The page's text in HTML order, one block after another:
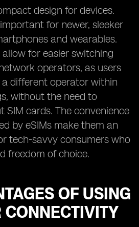
design for devices.
for newer, sleeker
and wearables.
allow for easier switching
operators, as users
different operator within
without the need to
SIM cards. The convenience
by eSIMs make them an
tech-savvy consumers who
freedom of choice.
OF USING
CONNECTIVITY